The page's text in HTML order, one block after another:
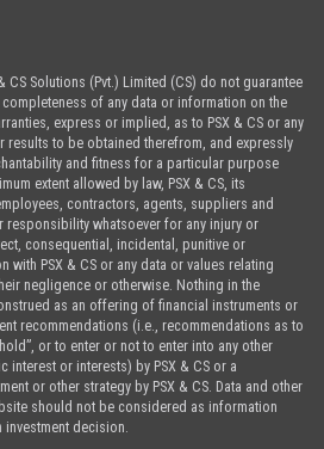
CS Solutions (Pvt.) Limited (CS) do not guarantee
of any data or information on the
express or implied, as to PSX & CS or any
results to be obtained therefrom, and expressly
and fitness for a particular purpose
extent allowed by law, PSX & CS, its
contractors, agents, suppliers and
whatsoever for any injury or
consequential, incidental, punitive or
with PSX & CS or any data or values relating
negligence or otherwise. Nothing in the
as an offering of financial instruments or
recommendations (i.e., recommendations as to
or to enter or not to enter into any other
interest or interests) by PSX & CS or a
or other strategy by PSX & CS. Data and other
should not be considered as information
decision.